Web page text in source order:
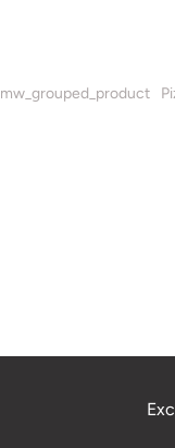
mw_grouped_product